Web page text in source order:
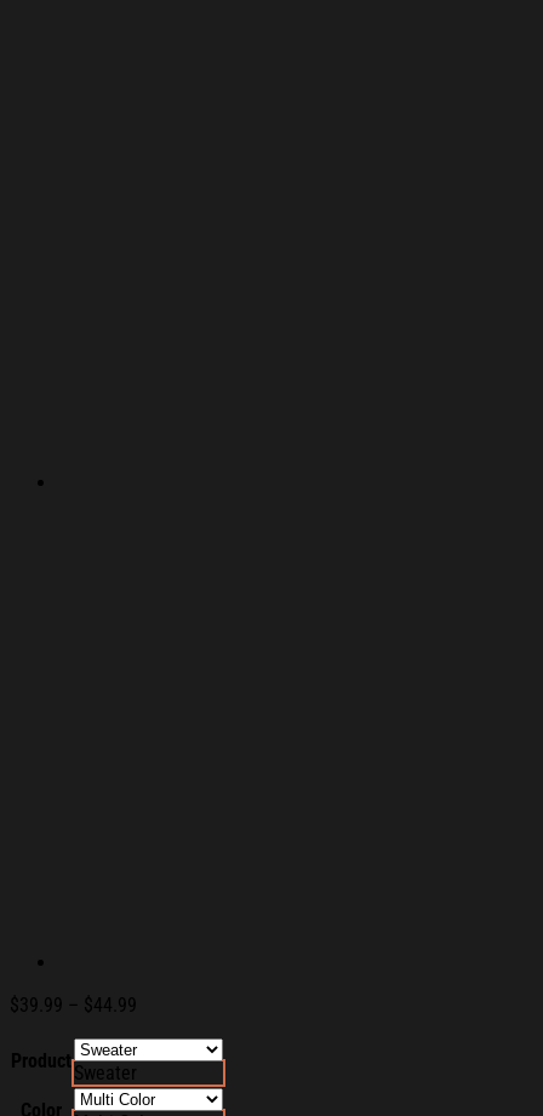
$39.99 – $44.99
$39.99
$44.99
Product
Sweater
Color